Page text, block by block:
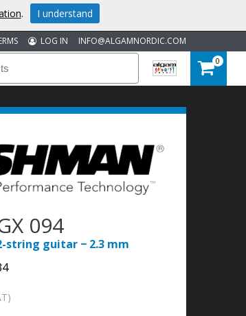
INFO@ALGAMNORDIC.COM
LOG IN
0
094
string guitar − 2.3 mm
. I understand